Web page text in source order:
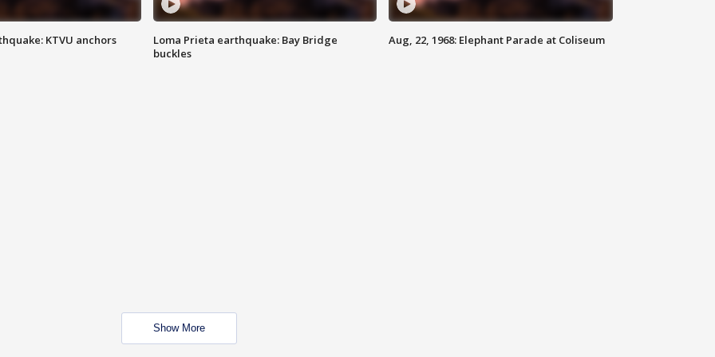
KTVU anchors
Loma Prieta earthquake: Bay Bridge
buckles
Aug, 22, 1968: Elephant Parade at Coliseum
Show More